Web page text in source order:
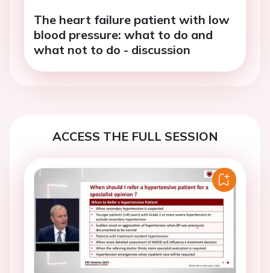
The heart failure patient with low
blood pressure: what to do and
what not to do - discussion
ACCESS THE FULL SESSION